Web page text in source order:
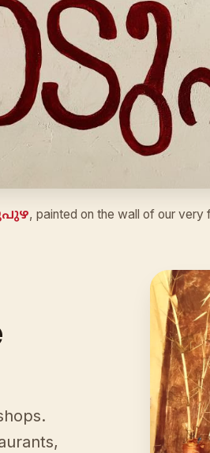
, painted on the wall of our very